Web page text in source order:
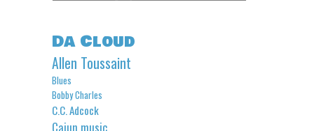
Da Cloud
Allen Toussaint
Blues
Bobby Charles
C.C. Adcock
Cajun music